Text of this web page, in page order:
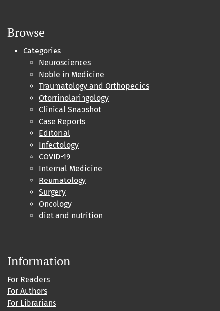
Browse
Categories
Neurosciences
Noble in Medicine
Traumatology and Orthopedics
Otorrinolaringology
Clinical Snapshot
Case Reports
Editorial
Infectology
COVID-19
Internal Medicine
Reumatology
Surgery
Oncology
diet and nutrition
Information
For Readers
For Authors
For Librarians